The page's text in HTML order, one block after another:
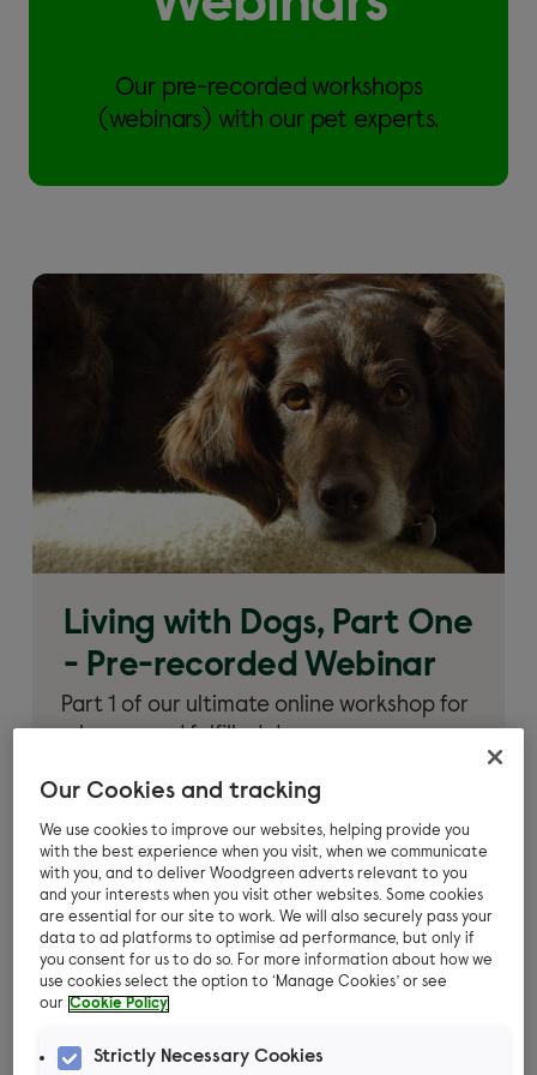
Our pre-recorded workshops
(webinars) with our pet experts.
Living with Dogs, Part One
- Pre-recorded Webinar
Part 1 of our ultimate online workshop for
a happy and fulfilled dog.
Learn more
Our Cookies and tracking
We use cookies to improve our websites, helping provide you
with the best experience when you visit, when we communicate
with you, and to deliver Woodgreen adverts relevant to you
and your interests when you visit other websites. Some cookies
are essential for our site to work. We will also securely pass your
data to ad platforms to optimise ad performance, but only if
you consent for us to do so. For more information about how we
use cookies select the option to ‘Manage Cookies’ or see
our Cookie Policy
Strictly Necessary Cookies